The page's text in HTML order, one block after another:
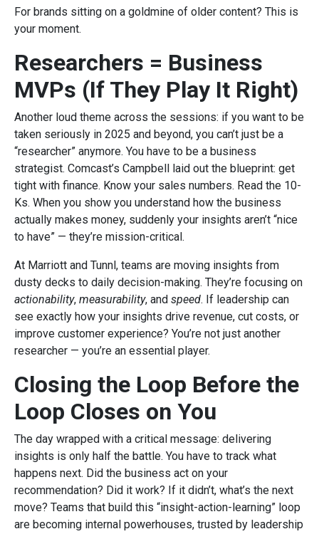
For brands sitting on a goldmine of older content? This is
your moment.
Researchers = Business
MVPs (If They Play It Right)
Another loud theme across the sessions: if you want to be
taken seriously in 2025 and beyond, you can’t just be a
“researcher” anymore. You have to be a business
strategist. Comcast’s Campbell laid out the blueprint: get
tight with finance. Know your sales numbers. Read the 10-
Ks. When you show you understand how the business
actually makes money, suddenly your insights aren’t “nice
to have” — they’re mission-critical.
At Marriott and Tunnl, teams are moving insights from
dusty decks to daily decision-making. They’re focusing on
actionability, measurability, and speed. If leadership can
see exactly how your insights drive revenue, cut costs, or
improve customer experience? You’re not just another
researcher — you’re an essential player.
Closing the Loop Before the
Loop Closes on You
The day wrapped with a critical message: delivering
insights is only half the battle. You have to track what
happens next. Did the business act on your
recommendation? Did it work? If it didn’t, what’s the next
move? Teams that build this “insight-action-learning” loop
are becoming internal powerhouses, trusted by leadership